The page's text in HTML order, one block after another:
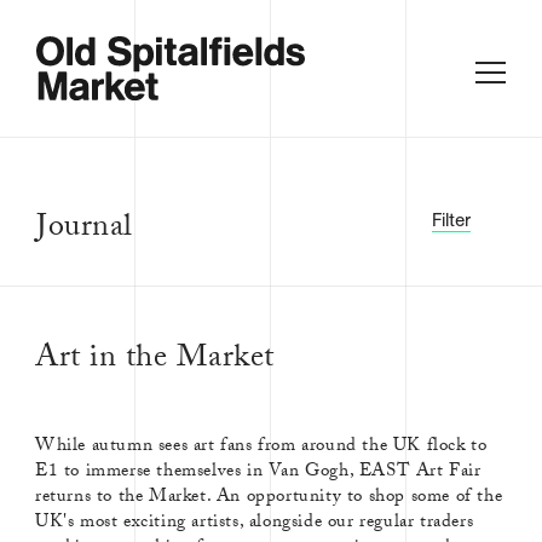
Journal Filter
AFRICAN AMERICAN
ANTIQUE ANTIQUES
Art in the Market
While autumn sees art fans from around the UK flock to
E1 to immerse themselves in Van Gogh, EAST Art Fair
returns to the Market. An opportunity to shop some of the
UK's most exciting artists, alongside our regular traders